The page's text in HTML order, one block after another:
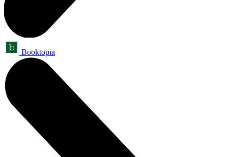
Booktopia